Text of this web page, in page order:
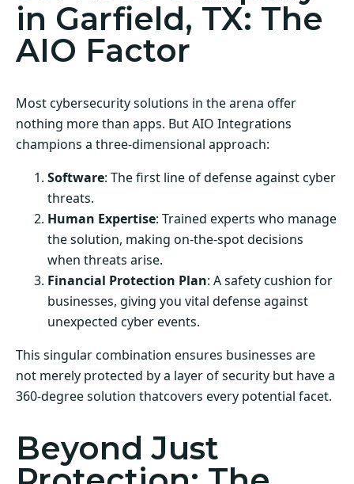
in Garfield, TX: The
AIO Factor
Most cybersecurity solutions in the arena offer
nothing more than apps. But AIO Integrations
champions a three-dimensional approach:
Software: The first line of defense against cyber
threats.
Human Expertise: Trained experts who manage
the solution, making on-the-spot decisions
when threats arise.
Financial Protection Plan: A safety cushion for
businesses, giving you vital defense against
unexpected cyber events.
This singular combination ensures businesses are
not merely protected by a layer of security but have a
360-degree solution thatcovers every potential facet.
Beyond Just